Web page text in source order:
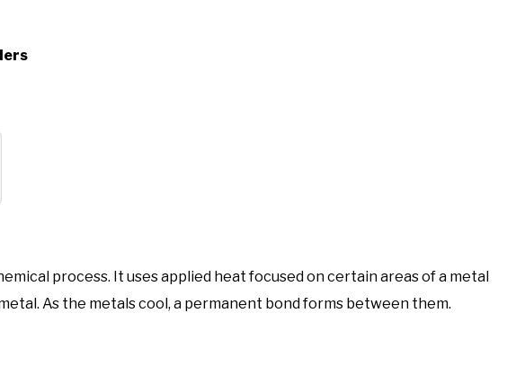
process. It uses applied heat focused on certain areas of a metal
As the metals cool, a permanent bond forms between them.